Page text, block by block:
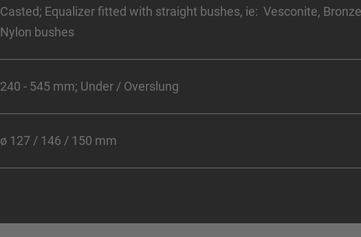
Casted; Equalizer fitted with straight bushes, ie: Vesconite,
Nylon bushes
240 - 545 mm; Under / Overslung
ø 127 / 146 / 150 mm